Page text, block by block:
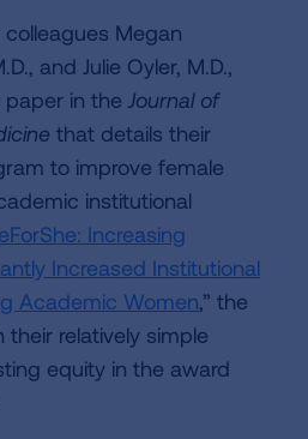
colleagues Megan
and Julie Oyler, M.D.,
in the Journal of
that details their
to improve female
institutional
Increasing
Increased Institutional
Academic Women,” the
relatively simple
equity in the award